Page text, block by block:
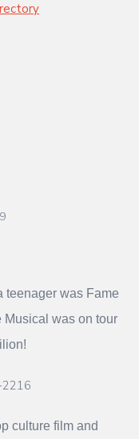
teenager was Fame
Musical was on tour
culture film and